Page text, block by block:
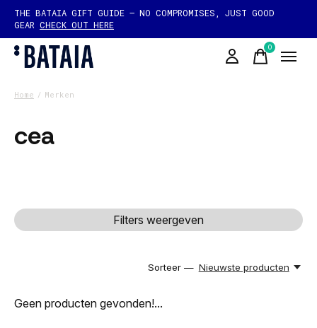
THE BATAIA GIFT GUIDE — NO COMPROMISES, JUST GOOD
GEAR CHECK OUT HERE
0items
Home / Merken
cea
Filters weergeven
Sorteer — Nieuwste producten
Geen producten gevonden!...